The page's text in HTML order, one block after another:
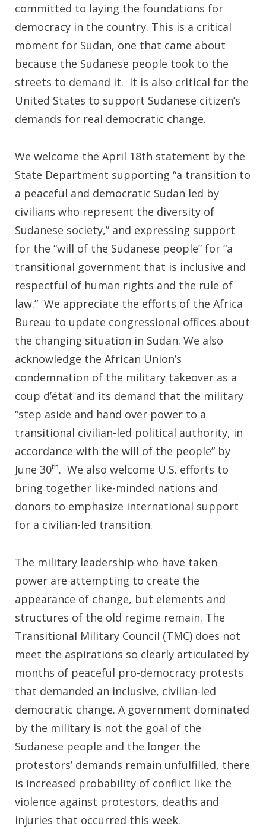
committed to laying the foundations for
democracy in the country. This is a critical
moment for Sudan, one that came about
because the Sudanese people took to the
streets to demand it. It is also critical for the
United States to support Sudanese citizen’s
demands for real democratic change.
We welcome the April 18th statement by the
State Department supporting “a transition to
a peaceful and democratic Sudan led by
civilians who represent the diversity of
Sudanese society,” and expressing support
for the “will of the Sudanese people” for “a
transitional government that is inclusive and
respectful of human rights and the rule of
law.” We appreciate the efforts of the Africa
Bureau to update congressional offices about
the changing situation in Sudan. We also
acknowledge the African Union’s
condemnation of the military takeover as a
coup d’état and its demand that the military
“step aside and hand over power to a
transitional civilian-led political authority, in
accordance with the will of the people” by
June 30th. We also welcome U.S. efforts to
bring together like-minded nations and
donors to emphasize international support
for a civilian-led transition.
The military leadership who have taken
power are attempting to create the
appearance of change, but elements and
structures of the old regime remain. The
Transitional Military Council (TMC) does not
meet the aspirations so clearly articulated by
months of peaceful pro-democracy protests
that demanded an inclusive, civilian-led
democratic change. A government dominated
by the military is not the goal of the
Sudanese people and the longer the
protestors’ demands remain unfulfilled, there
is increased probability of conflict like the
violence against protestors, deaths and
injuries that occurred this week.